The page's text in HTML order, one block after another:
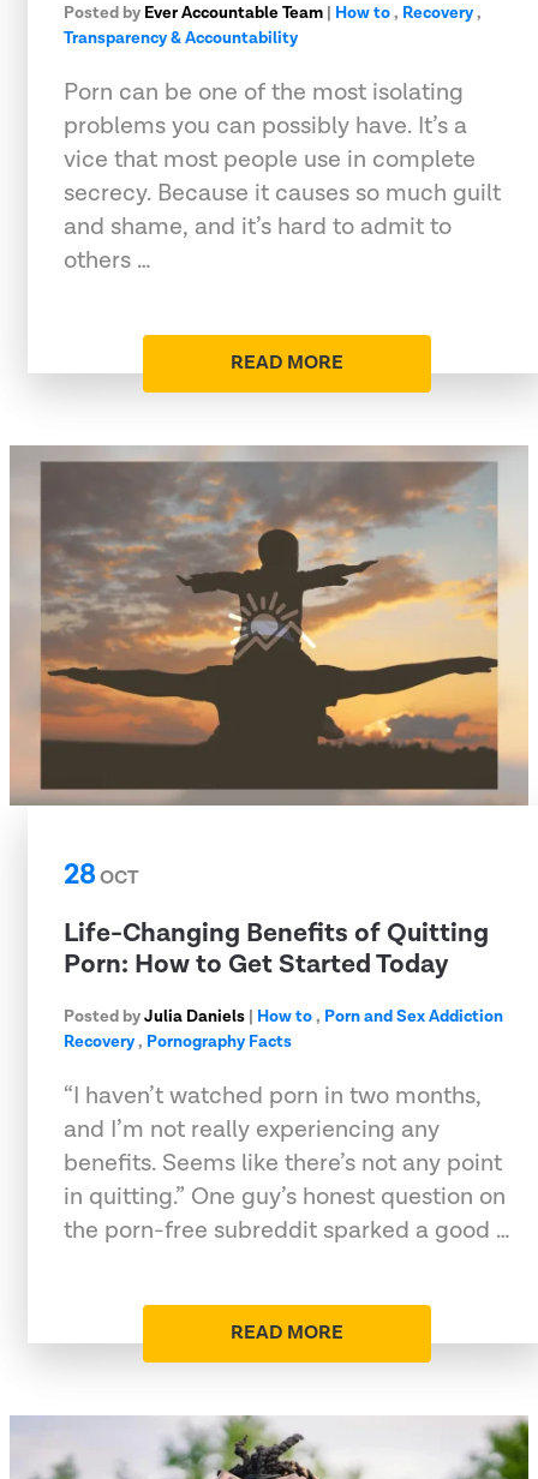
Posted by Ever Accountable Team | How to, Recovery,
Transparency & Accountability
Porn can be one of the most isolating
problems you can possibly have. It’s a
vice that most people use in complete
secrecy. Because it causes so much guilt
and shame, and it’s hard to admit to
others …
READ MORE
28OCT
Life-Changing Benefits of Quitting
Porn: How to Get Started Today
Posted byJulia Daniels | How to, Porn and Sex Addiction
Recovery, Pornography Facts
“I haven’t watched porn in two months,
and I’m not really experiencing any
benefits. Seems like there’s not any point
in quitting.” One guy’s honest question on
the porn-free subreddit sparked a good …
READ MORE